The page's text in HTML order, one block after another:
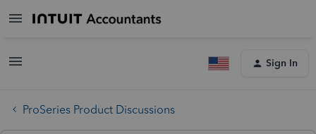
Sign In
ProSeries Product Discussions